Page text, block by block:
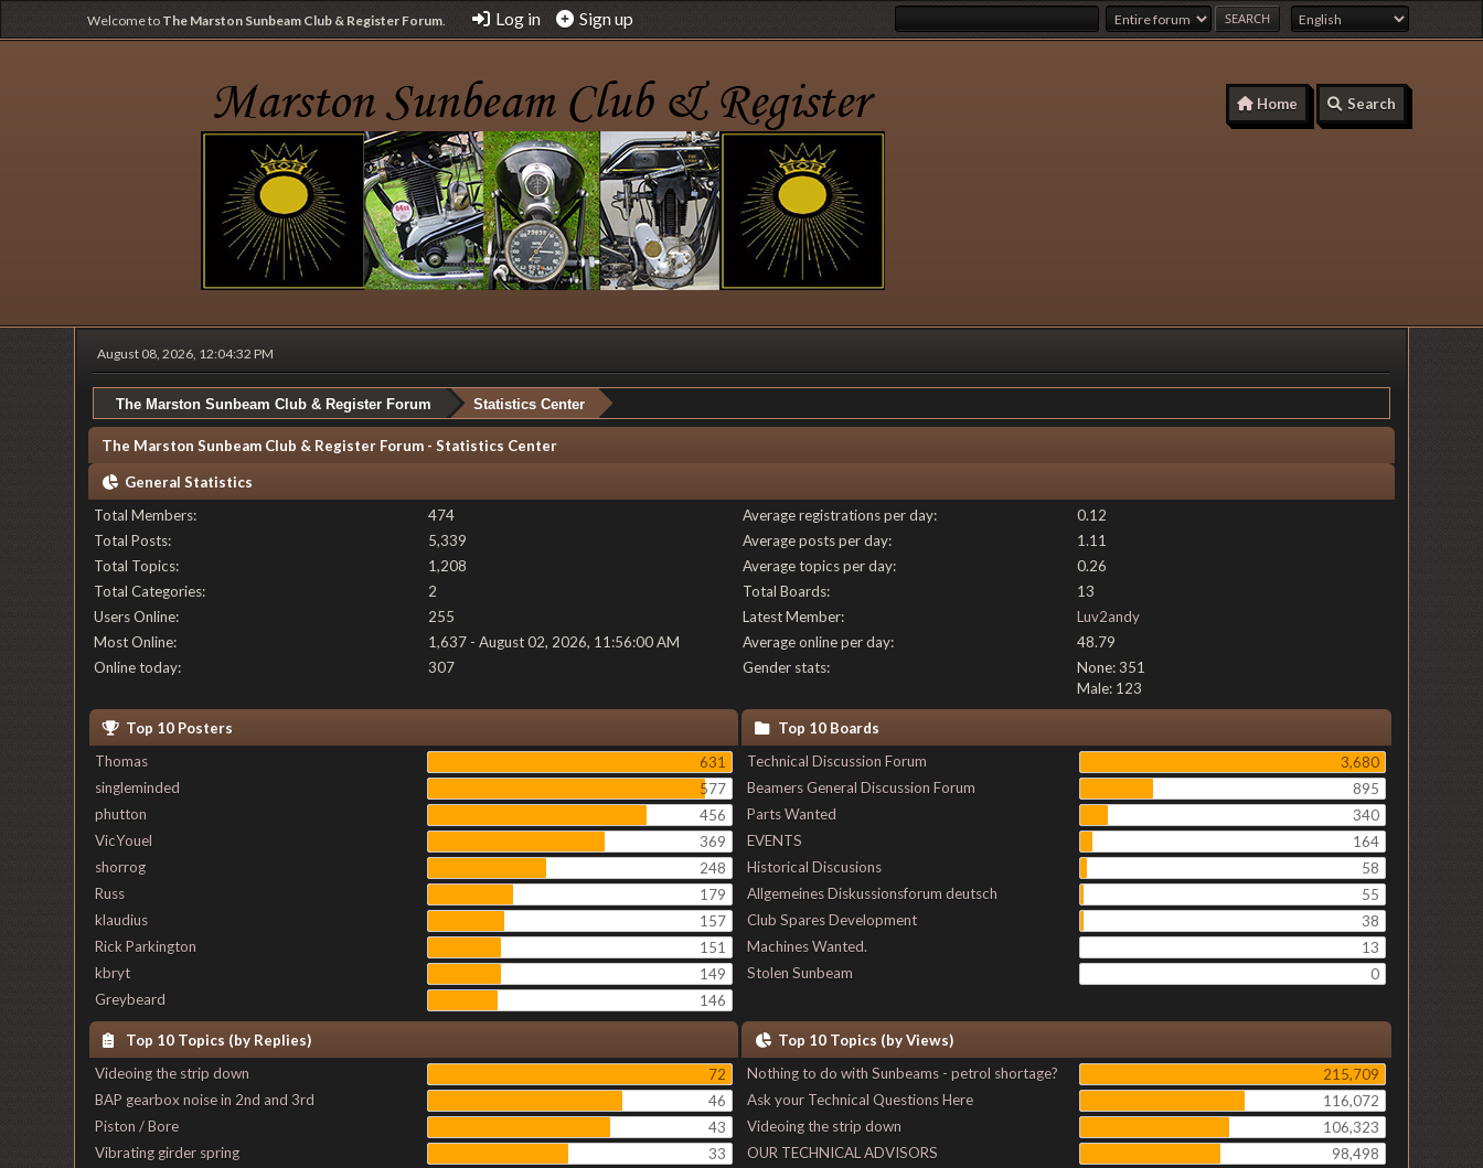
Welcome to The Marston Sunbeam Club & Register Forum. Log in Sign up
Home Search
August 08, 2026, 12:04:32 PM
The Marston Sunbeam Club & Register Forum Statistics Center
The Marston Sunbeam Club & Register Forum - Statistics Center
General Statistics
Total Members:
474
Total Posts:
5,339
Total Topics:
1,208
Total Categories:
2
Users Online:
255
Most Online:
1,637 - August 02, 2026, 11:56:00 AM
Online today:
307
Average registrations per day:
0.12
Average posts per day:
1.11
Average topics per day:
0.26
Total Boards:
13
Latest Member:
Luv2andy
Average online per day:
48.79
Gender stats:
None: 351
Male: 123
Top 10 Posters
Thomas
631
singleminded
577
phutton
456
VicYouel
369
shorrog
248
Russ
179
klaudius
157
Rick Parkington
151
kbryt
149
Greybeard
146
Top 10 Boards
Technical Discussion Forum
3,680
Beamers General Discussion Forum
895
Parts Wanted
340
EVENTS
164
Historical Discusions
58
Allgemeines Diskussionsforum deutsch
55
Club Spares Development
38
Machines Wanted.
13
Stolen Sunbeam
0
Top 10 Topics (by Replies)
Videoing the strip down
72
BAP gearbox noise in 2nd and 3rd
46
Piston / Bore
43
Vibrating girder spring
33
Top 10 Topics (by Views)
Nothing to do with Sunbeams - petrol shortage?
215,709
Ask your Technical Questions Here
116,072
Videoing the strip down
106,323
OUR TECHNICAL ADVISORS
98,498